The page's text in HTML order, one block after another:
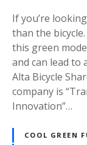
If you’re
than the
this green
and can lead to
Alta Bicycle
company is
Innovation”…
COOL GREEN